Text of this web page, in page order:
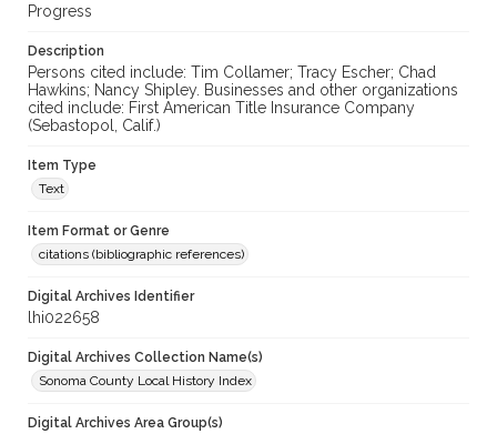
Progress
Description
Persons cited include: Tim Collamer; Tracy Escher; Chad
Hawkins; Nancy Shipley. Businesses and other organizations
cited include: First American Title Insurance Company
(Sebastopol, Calif.)
Item Type
Text
Item Format or Genre
citations (bibliographic references)
Digital Archives Identifier
lhi022658
Digital Archives Collection Name(s)
Sonoma County Local History Index
Digital Archives Area Group(s)